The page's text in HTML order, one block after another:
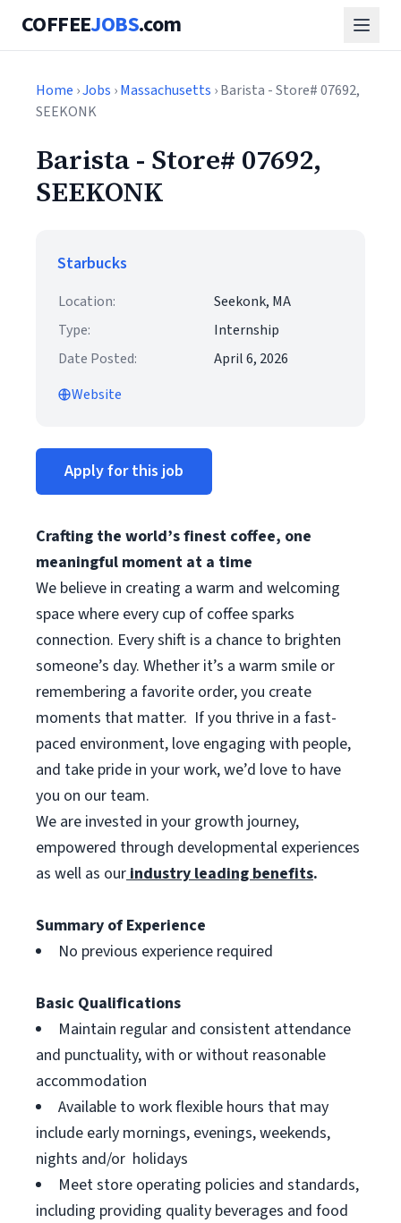
COFFEEJOBS.com
Home ›Jobs ›Massachusetts › Barista - Store# 07692,
SEEKONK
Barista - Store# 07692,
SEEKONK
Starbucks
Location:
Seekonk, MA
Type:
Internship
Date Posted:
April 6, 2026
Website
Apply for this job
Crafting the world’s finest coffee, one
meaningful moment at a time
We believe in creating a warm and welcoming
space where every cup of coffee sparks
connection. Every shift is a chance to brighten
someone’s day. Whether it’s a warm smile or
remembering a favorite order, you create
moments that matter. If you thrive in a fast-
paced environment, love engaging with people,
and take pride in your work, we’d love to have
you on our team.
We are invested in your growth journey,
empowered through developmental experiences
as well as ourindustry leading benefits.
Summary of Experience
No previous experience required
Basic Qualifications
Maintain regular and consistent attendance
and punctuality, with or without reasonable
accommodation
Available to work flexible hours that may
include early mornings, evenings, weekends,
nights and/or holidays
Meet store operating policies and standards,
including providing quality beverages and food